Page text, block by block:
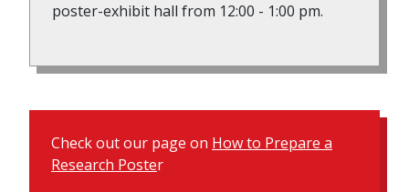
poster-exhibit hall from 12:00 - 1:00 pm.
Check out our page on How to Prepare a
Research Poster